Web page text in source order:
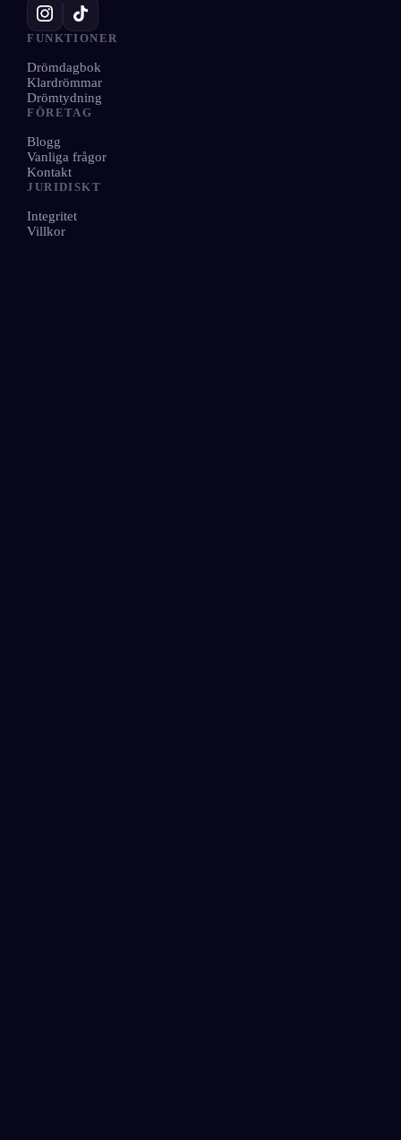
FUNKTIONER
Drömdagbok
Klardrömmar
Drömtydning
FÖRETAG
Blogg
Vanliga frågor
Kontakt
JURIDISKT
Integritet
Villkor